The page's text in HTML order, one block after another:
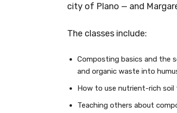
city of Plano — and
The classes include:
Composting basics and the
and organic waste into
How to use nutrient-rich soil
Teaching others about